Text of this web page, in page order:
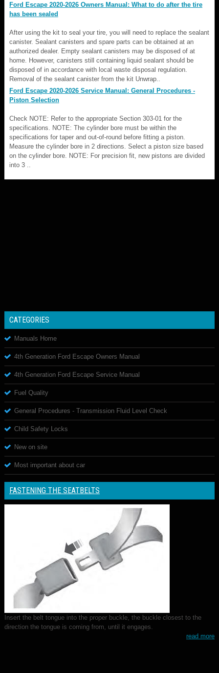
Ford Escape 2020-2026 Owners Manual: What to do after the tire
has been sealed
After using the kit to seal your tire, you will need to replace the sealant
canister. Sealant canisters and spare parts can be obtained at an
authorized dealer. Empty sealant canisters may be disposed of at
home. However, canisters still containing liquid sealant should be
disposed of in accordance with local waste disposal regulation.
Removal of the sealant canister from the kit Unwrap..
Ford Escape 2020-2026 Service Manual: General Procedures -
Piston Selection
Check NOTE: Refer to the appropriate Section 303-01 for the
specifications. NOTE: The cylinder bore must be within the
specifications for taper and out-of-round before fitting a piston.
Measure the cylinder bore in 2 directions. Select a piston size based
on the cylinder bore. NOTE: For precision fit, new pistons are divided
into 3 ..
CATEGORIES
Manuals Home
4th Generation Ford Escape Owners Manual
4th Generation Ford Escape Service Manual
Fuel Quality
General Procedures - Transmission Fluid Level Check
Child Safety Locks
New on site
Most important about car
FASTENING THE SEATBELTS
Insert the belt tongue into the proper buckle, the buckle closest to the
direction the tongue is coming from, until it engages.
read more